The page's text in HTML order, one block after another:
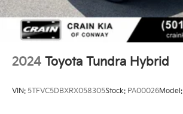
2024 Toyota Tundra Hybrid
VIN: 5TFVC5DBXRX058305Stock: PA00026Model: